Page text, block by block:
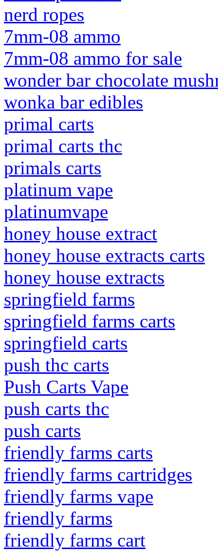
nerd ropes
7mm-08 ammo
7mm-08 ammo for sale
wonder bar chocolate
wonka bar edibles
primal carts
primal carts thc
primals carts
platinum vape
platinumvape
honey house extract
honey house extracts carts
honey house extracts
springfield farms
springfield farms carts
springfield carts
push thc carts
Push Carts Vape
push carts thc
push carts
friendly farms carts
friendly farms cartridges
friendly farms vape
friendly farms
friendly farms cart